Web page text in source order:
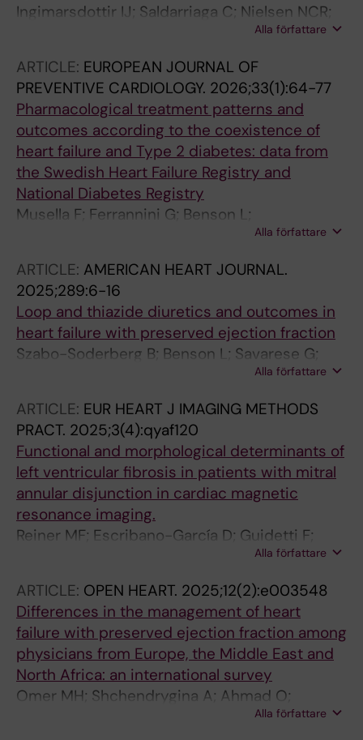
Ingimarsdottir IJ; Saldarriaga C; Nielsen NCR;
Einarsson H; Goldfeder S; Mewton N; Barasa A;
OO; Shchendrygina A; Gustafsson F;
Ruschitzka F; Guidetti F; Kida K; Mohty D;
Rakotonoel RR; Tun HN; Teng T-HK; Lam CSP;
Vishram-Nielsen JKK
Alla författare
ARTICLE: EUROPEAN JOURNAL OF
PREVENTIVE CARDIOLOGY. 2026;33(1):64-77
Pharmacological treatment patterns and
outcomes according to the coexistence of
heart failure and Type 2 diabetes: data from
the Swedish Heart Failure Registry and
National Diabetes Registry
Musella F; Ferrannini G; Benson L;
Gudbjornsdottir S; Guidetti F; Boccalatte M;
Scorza R; Lund LH; Savarese G
Alla författare
ARTICLE: AMERICAN HEART JOURNAL.
2025;289:6-16
Loop and thiazide diuretics and outcomes in
heart failure with preserved ejection fraction
Szabo-Soderberg B; Benson L; Savarese G;
Hage C; Guidetti F; Thorvaldsen T; Pitt B; Lund
Alla författare
ARTICLE: EUR HEART J IMAGING METHODS
PRACT. 2025;3(4):qyaf120
Functional and morphological determinants of
left ventricular fibrosis in patients with mitral
annular disjunction in cardiac magnetic
resonance imaging.
Reiner MF; Escribano-García D; Guidetti F;
Wilzeck VC; Schlenker R; Biondo A; Duru F;
Ruschitzka F; Savarese G; Alkadhi H; Manka R
Alla författare
ARTICLE: OPEN HEART. 2025;12(2):e003548
Differences in the management of heart
failure with preserved ejection fraction among
physicians from Europe, the Middle East and
North Africa: an international survey
Omer MH; Shchendrygina A; Ahmad O;
Saldarriaga C; de Gracia SG; Alhussain M;
Alla författare